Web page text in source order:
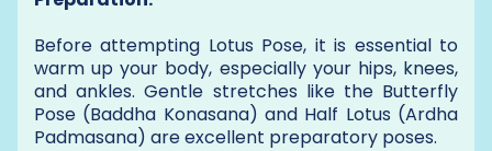
Before attempting Lotus Pose, it is essential to
warm up your body, especially your hips, knees,
and ankles. Gentle stretches like the Butterfly
Pose (Baddha Konasana) and Half Lotus (Ardha
Padmasana) are excellent preparatory poses.